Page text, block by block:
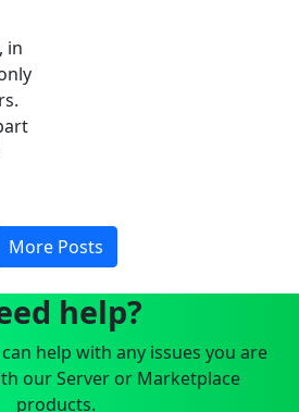
in
More Posts
help?
help with any issues you are
our Server or Marketplace
products.